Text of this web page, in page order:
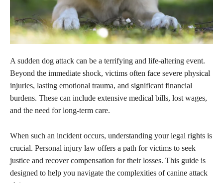
A sudden dog attack can be a terrifying and life-altering event.
Beyond the immediate shock, victims often face severe physical
injuries, lasting emotional trauma, and significant financial
burdens. These can include extensive medical bills, lost wages,
and the need for long-term care.
When such an incident occurs, understanding your legal rights is
crucial. Personal injury law offers a path for victims to seek
justice and recover compensation for their losses. This guide is
designed to help you navigate the complexities of canine attack